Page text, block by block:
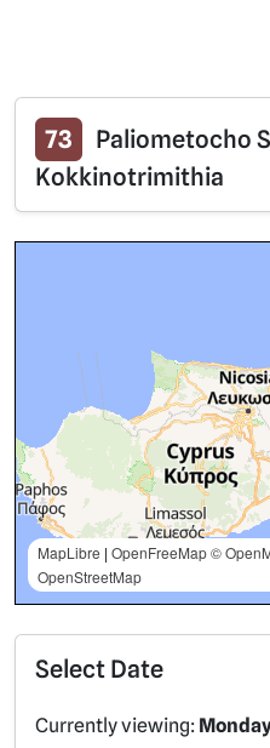
73
Paliometocho
Kokkinotrimithia
MapLibre | OpenFreeMap©
OpenStreetMap
Select Date
Currently viewing: